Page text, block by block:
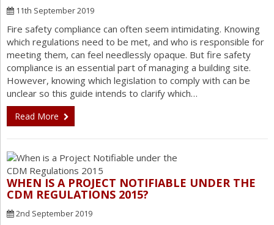
11th September 2019
Fire safety compliance can often seem intimidating. Knowing
which regulations need to be met, and who is responsible for
meeting them, can feel needlessly opaque. But fire safety
compliance is an essential part of managing a building site.
However, knowing which legislation to comply with can be
unclear so this guide intends to clarify which…
Read More
WHEN IS A PROJECT NOTIFIABLE UNDER THE
CDM REGULATIONS 2015?
2nd September 2019